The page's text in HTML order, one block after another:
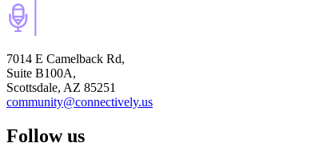
7014 E Camelback Rd,
Suite B100A,
Scottsdale, AZ 85251
community@connectively.us
Follow us